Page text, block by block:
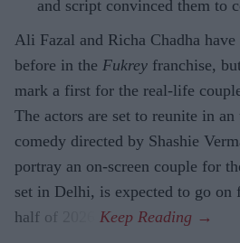
and script convinced them to
Ali Fazal and Richa Chadha have
before in the Fukrey franchise,
mark a first for the real-life
The actors are set to reunite in
comedy directed by Shashie
portray an on-screen couple for
set in Delhi, is expected to go on
half of 2026.